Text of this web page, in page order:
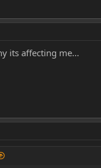
its affecting me...